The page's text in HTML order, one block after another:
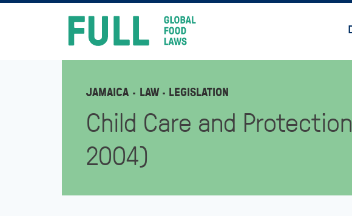
FULL
JAMAICA LAW· LEGISLATION
Child Care and
2004)